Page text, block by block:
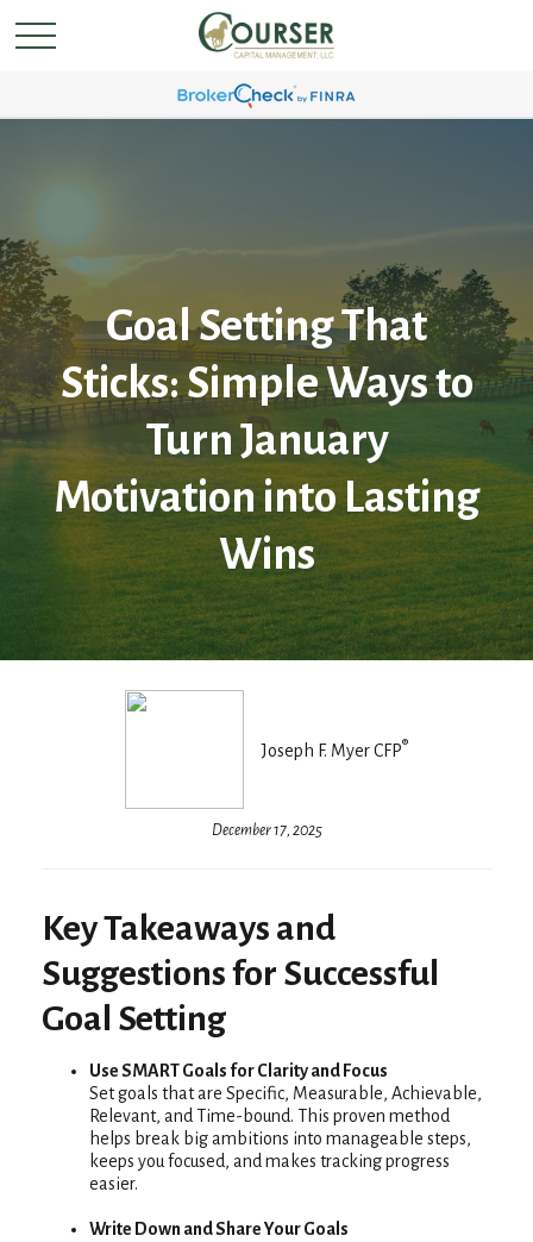
Goal Setting That
Sticks: Simple Ways to
Turn January
Motivation into Lasting
Wins
Joseph F. Myer CFP®
December 17, 2025
Key Takeaways and
Suggestions for Successful
Goal Setting
Use SMART Goals for Clarity and Focus
Set goals that are Specific, Measurable, Achievable,
Relevant, and Time-bound. This proven method
helps break big ambitions into manageable steps,
keeps you focused, and makes tracking progress
easier.
Write Down and Share Your Goals